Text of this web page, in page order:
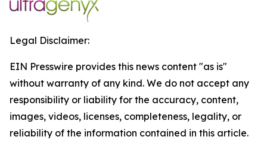
Legal Disclaimer:
EIN Presswire provides this news content "as is"
without warranty of any kind. We do not accept any
responsibility or liability for the accuracy, content,
images, videos, licenses, completeness, legality, or
reliability of the information contained in this article.